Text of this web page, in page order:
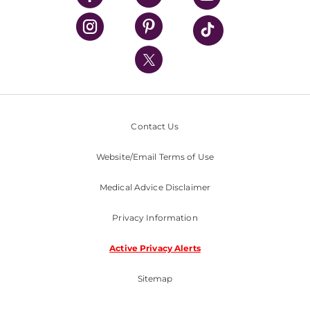
UPMC Health Plan
UPMC International
Nondiscrimination Policy
Contact Us
Website/Email Terms of Use
Medical Advice Disclaimer
Privacy Information
Active Privacy Alerts
Sitemap